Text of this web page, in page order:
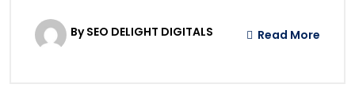
By SEO DELIGHT DIGITALS Read More